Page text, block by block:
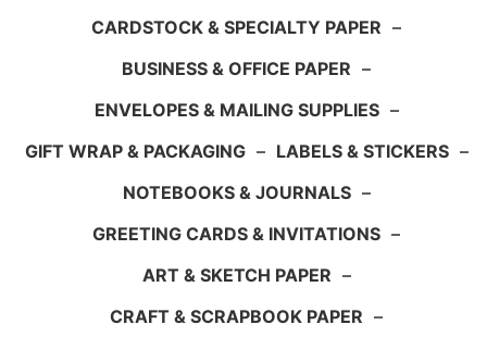
CARDSTOCK & SPECIALTY PAPER –
BUSINESS & OFFICE PAPER –
ENVELOPES & MAILING SUPPLIES –
GIFT WRAP & PACKAGING – LABELS & STICKERS –
NOTEBOOKS & JOURNALS –
GREETING CARDS & INVITATIONS –
ART & SKETCH PAPER –
CRAFT & SCRAPBOOK PAPER –